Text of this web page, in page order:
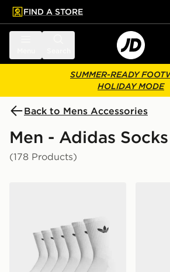
main content
Skip footer
FIND A STORE
SUMMER-READY
HOLIDAY MODE
Back to Mens Accessories
Men - Adidas
(178 Products)